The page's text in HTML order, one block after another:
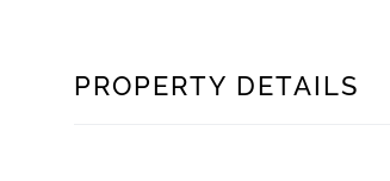
PROPERTY DETAILS